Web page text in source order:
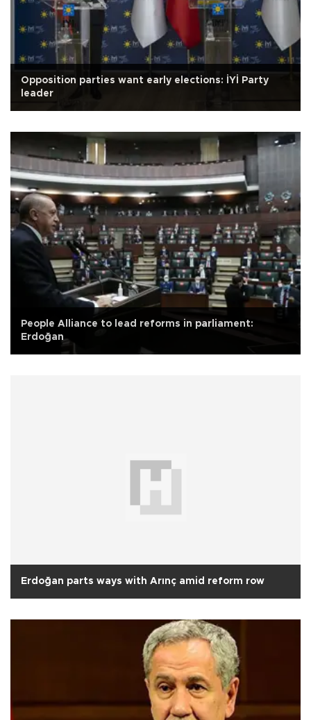
Opposition parties want early elections: İYİ Party
leader
People Alliance to lead reforms in parliament:
Erdoğan
Erdoğan parts ways with Arınç amid reform row